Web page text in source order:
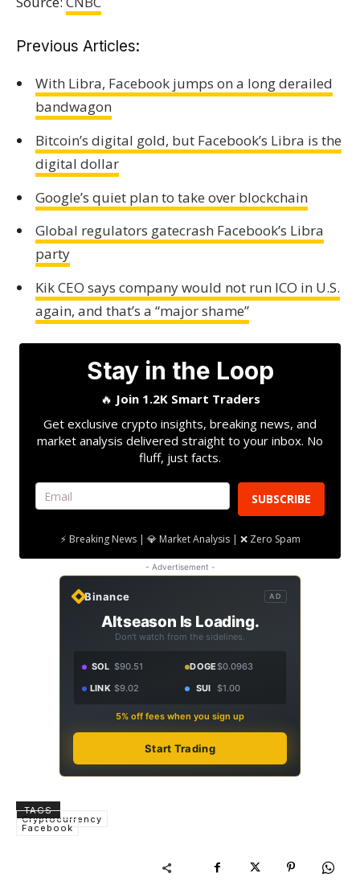
Previous Articles:
With Libra, Facebook jumps on a long derailed
bandwagon
Bitcoin’s digital gold, but Facebook’s Libra is the
digital dollar
Google’s quiet plan to take over blockchain
Global regulators gatecrash Facebook’s Libra
party
Kik CEO says company would not run ICO in U.S.
again, and that’s a “major shame”
Stay in the Loop
🔥 Join 1.2K Smart Traders
Get exclusive crypto insights, breaking news, and
market analysis delivered straight to your inbox. No
fluff, just facts.
SUBSCRIBE
⚡ Breaking News | 💎 Market Analysis | ❌ Zero Spam
- Advertisement -
Binance AD
Altseason Is Loading.
Don't watch from the sidelines.
SOL $90.51 DOGE$0.0963
LINK $9.02 SUI $1.00
5% off fees when you sign up
Start Trading
TAGS
Cryptocurrency
Facebook